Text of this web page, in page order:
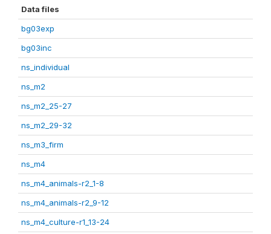
Data files
bg03exp
bg03inc
ns_individual
ns_m2
ns_m2_25-27
ns_m2_29-32
ns_m3_firm
ns_m4
ns_m4_animals-r2_1-8
ns_m4_animals-r2_9-12
ns_m4_culture-r1_13-24